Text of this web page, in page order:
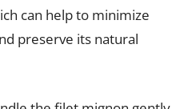
can help to minimize
preserve its natural